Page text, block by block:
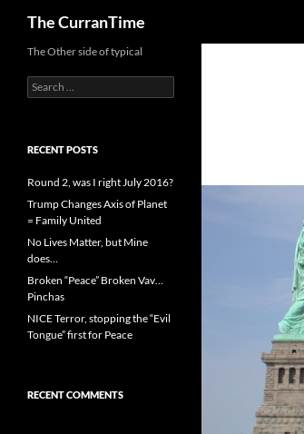
The CurranTime
The Other side of typical
Search
for:
RECENT POSTS
Round 2, was I right July 2016?
Trump Changes Axis of Planet
= Family United
No Lives Matter, but Mine
does…
Broken “Peace” Broken Vav…
Pinchas
NICE Terror, stopping the “Evil
Tongue” first for Peace
RECENT COMMENTS